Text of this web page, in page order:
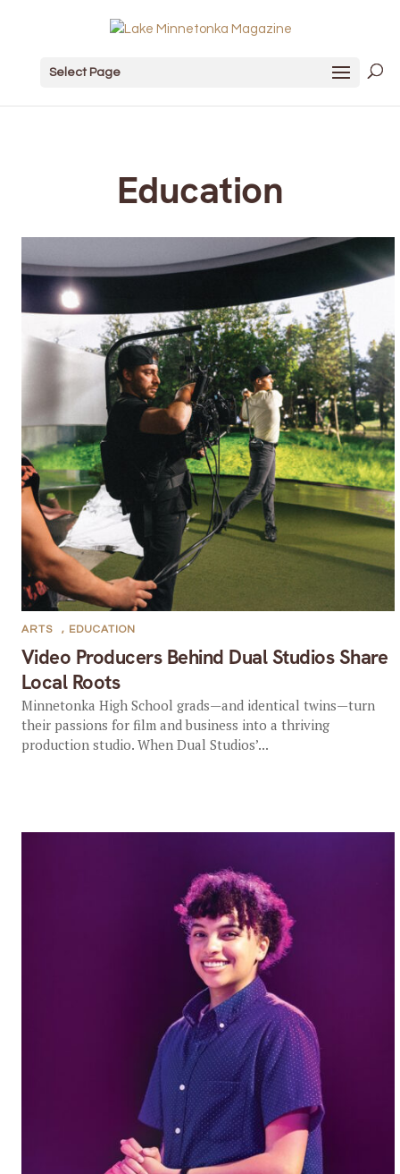
Select Page
Education
Video Producers Behind Dual Studios Share
Local Roots
ARTS , EDUCATION
Minnetonka High School grads—and identical twins—turn
their passions for film and business into a thriving
production studio. When Dual Studios’...